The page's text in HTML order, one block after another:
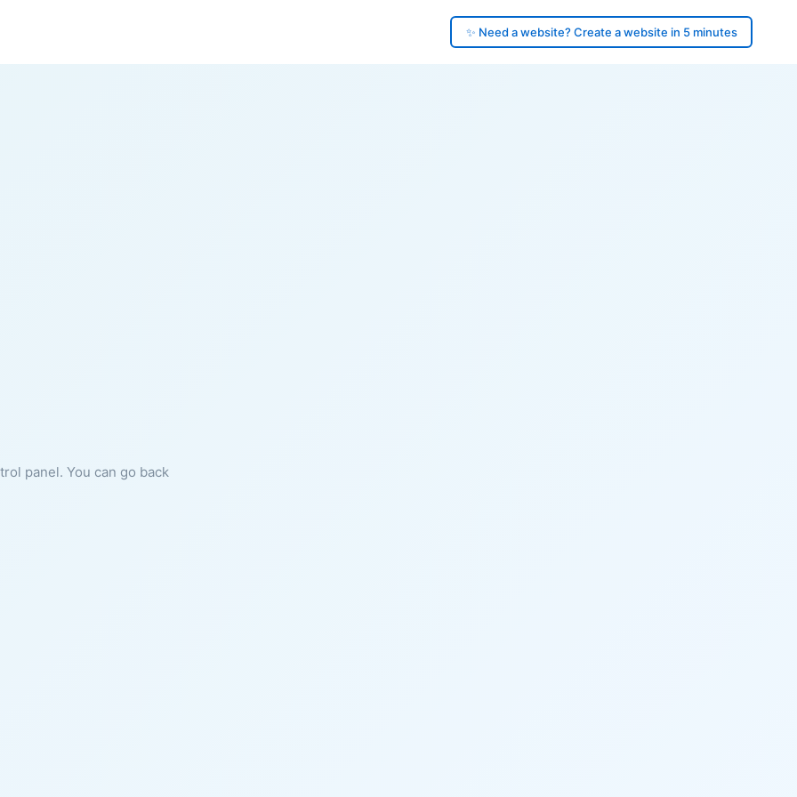
✨ Need a website? Create a website in 5 minutes
panel. You can go back